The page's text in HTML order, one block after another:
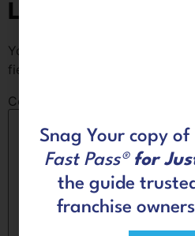
Leave a Reply
Your email address will not be
fields are marked
Comment
Snag Your copy of
Fast Pass® for
the guide
franchise